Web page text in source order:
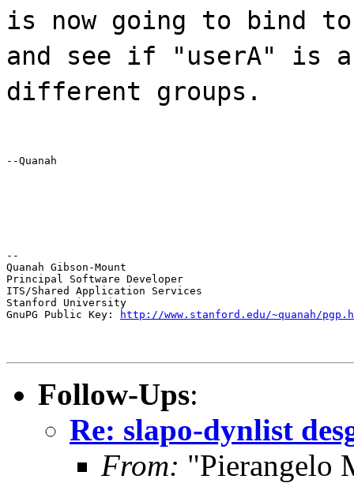
is now going to bind
and see if "userA" is a
different groups.
--Quanah
--
Quanah Gibson-Mount
Principal Software Developer
ITS/Shared Application Services
Stanford University
GnuPG Public Key:
http://www.stanford.edu/~quanah/
Follow-Ups:
Re: slapo-dynlist
From: "Pierangelo